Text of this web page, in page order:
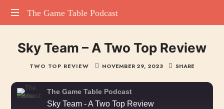
The
Table
Podcast
The Game Table Podcast
website
hosting
all
of
our
Sky Team – A Two Top Review
TWO TOP REVIEW NOVEMBER 29, 2023 SHARE
The Game Table Podcast
Sky Team - A Two Top Review